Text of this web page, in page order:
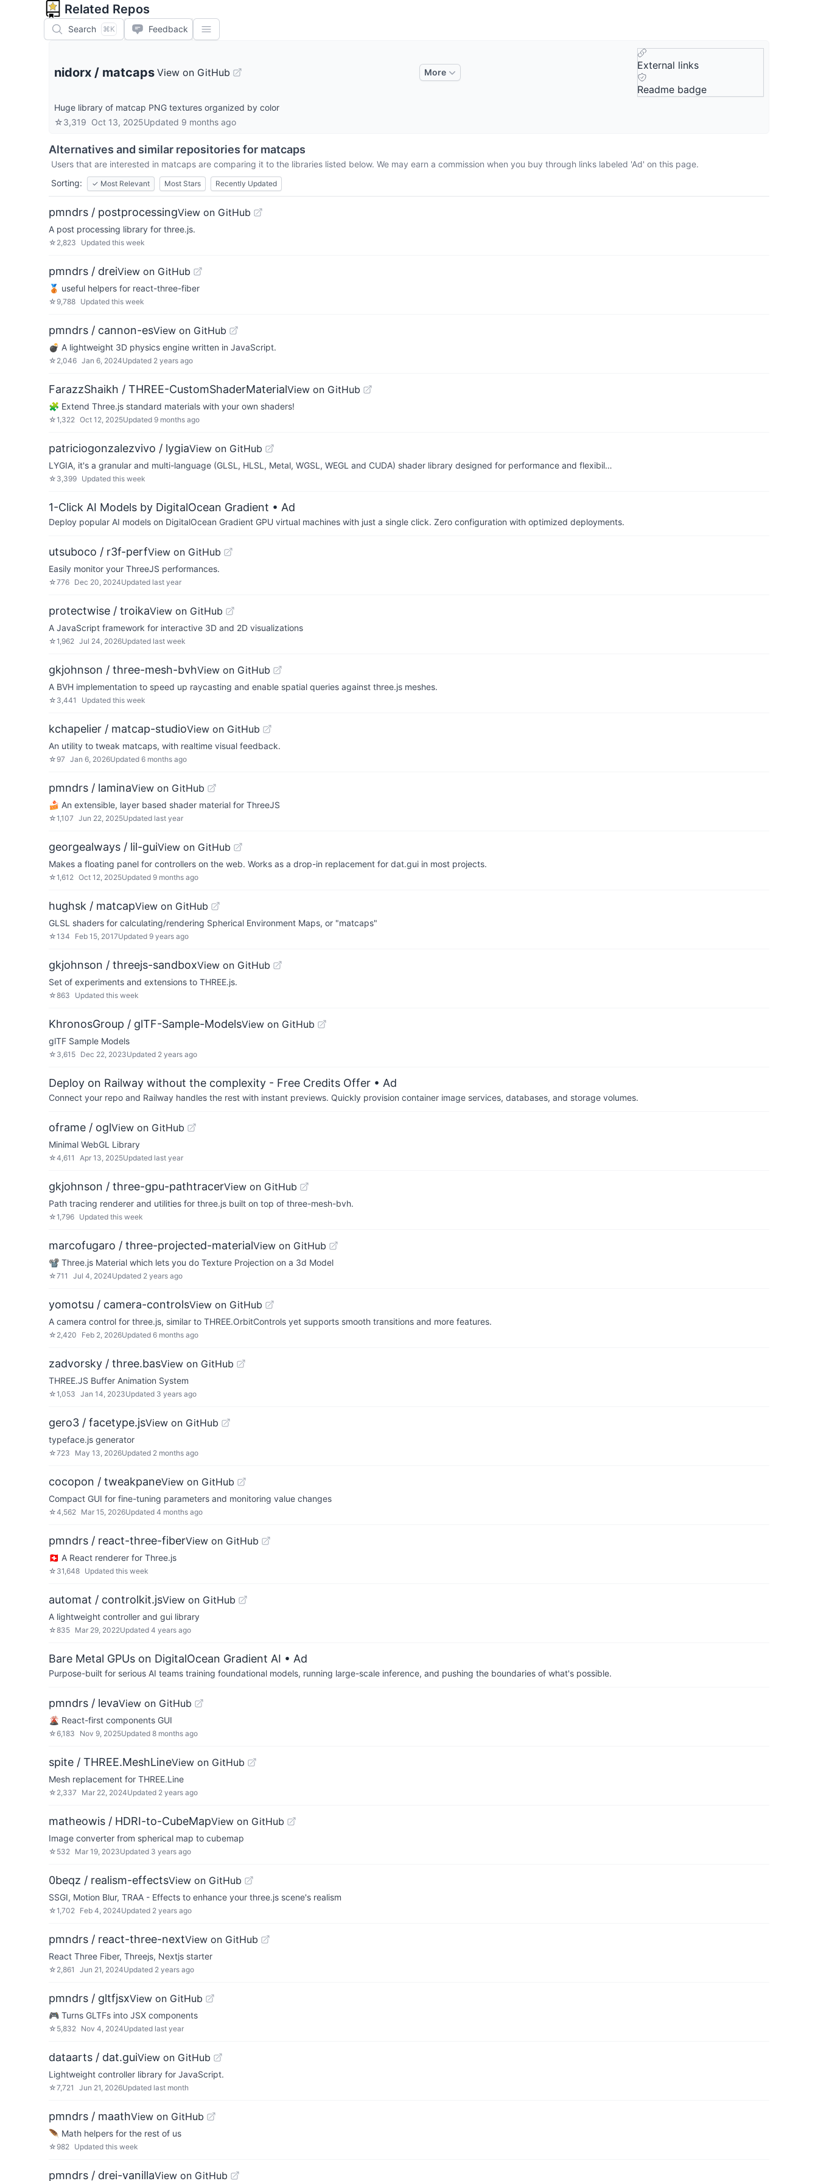
Related Repos
Search ⌘K Feedback
nidorx / matcaps View on GitHub More
External links
Readme badge
Huge library of matcap PNG textures organized by color
☆3,319 Oct 13, 2025Updated 9 months ago
Alternatives and similar repositories for matcaps
Users that are interested in matcaps are comparing it to the libraries listed below. We may earn a commission when you buy through links labeled 'Ad' on this page.
Sorting:
✓ Most Relevant Most Stars Recently Updated
pmndrs / postprocessingView on GitHub
A post processing library for three.js.
☆ 2,823 Updated this week
pmndrs / dreiView on GitHub
🥉 useful helpers for react-three-fiber
☆ 9,788 Updated this week
pmndrs / cannon-esView on GitHub
💣 A lightweight 3D physics engine written in JavaScript.
☆ 2,046 Jan 6, 2024Updated 2 years ago
FarazzShaikh / THREE-CustomShaderMaterialView on GitHub
🧩 Extend Three.js standard materials with your own shaders!
☆1,322 Oct 12, 2025Updated 9 months ago
patriciogonzalezvivo / lygiaView on GitHub
LYGIA, it's a granular and multi-language (GLSL, HLSL, Metal, WGSL, WEGL and CUDA) shader library designed for performance and flexibil…
☆ 3,399 Updated this week
1-Click AI Models by DigitalOcean Gradient • Ad
Deploy popular AI models on DigitalOcean Gradient GPU virtual machines with just a single click. Zero configuration with optimized deployments.
utsuboco / r3f-perfView on GitHub
Easily monitor your ThreeJS performances.
☆776 Dec 20, 2024Updated last year
protectwise / troikaView on GitHub
A JavaScript framework for interactive 3D and 2D visualizations
☆1,962 Jul 24, 2026Updated last week
gkjohnson / three-mesh-bvhView on GitHub
A BVH implementation to speed up raycasting and enable spatial queries against three.js meshes.
☆ 3,441 Updated this week
kchapelier / matcap-studioView on GitHub
An utility to tweak matcaps, with realtime visual feedback.
☆ 97 Jan 6, 2026Updated 6 months ago
pmndrs / laminaView on GitHub
🍰 An extensible, layer based shader material for ThreeJS
☆1,107 Jun 22, 2025Updated last year
georgealways / lil-guiView on GitHub
Makes a floating panel for controllers on the web. Works as a drop-in replacement for dat.gui in most projects.
☆1,612 Oct 12, 2025Updated 9 months ago
hughsk / matcapView on GitHub
GLSL shaders for calculating/rendering Spherical Environment Maps, or "matcaps"
☆134 Feb 15, 2017Updated 9 years ago
gkjohnson / threejs-sandboxView on GitHub
Set of experiments and extensions to THREE.js.
☆863 Updated this week
KhronosGroup / glTF-Sample-ModelsView on GitHub
glTF Sample Models
☆ 3,615 Dec 22, 2023Updated 2 years ago
Deploy on Railway without the complexity - Free Credits Offer • Ad
Connect your repo and Railway handles the rest with instant previews. Quickly provision container image services, databases, and storage volumes.
oframe / oglView on GitHub
Minimal WebGL Library
☆4,611 Apr 13, 2025Updated last year
gkjohnson / three-gpu-pathtracerView on GitHub
Path tracing renderer and utilities for three.js built on top of three-mesh-bvh.
☆1,796 Updated this week
marcofugaro / three-projected-materialView on GitHub
📽 Three.js Material which lets you do Texture Projection on a 3d Model
☆711 Jul 4, 2024Updated 2 years ago
yomotsu / camera-controlsView on GitHub
A camera control for three.js, similar to THREE.OrbitControls yet supports smooth transitions and more features.
☆ 2,420 Feb 2, 2026Updated 6 months ago
zadvorsky / three.basView on GitHub
THREE.JS Buffer Animation System
☆1,053 Jan 14, 2023Updated 3 years ago
gero3 / facetype.jsView on GitHub
typeface.js generator
☆723 May 13, 2026Updated 2 months ago
cocopon / tweakpaneView on GitHub
Compact GUI for fine-tuning parameters and monitoring value changes
☆4,562 Mar 15, 2026Updated 4 months ago
pmndrs / react-three-fiberView on GitHub
🇨🇭 A React renderer for Three.js
☆ 31,648 Updated this week
automat / controlkit.jsView on GitHub
A lightweight controller and gui library
☆835 Mar 29, 2022Updated 4 years ago
Bare Metal GPUs on DigitalOcean Gradient AI • Ad
Purpose-built for serious AI teams training foundational models, running large-scale inference, and pushing the boundaries of what's possible.
pmndrs / levaView on GitHub
🌋 React-first components GUI
☆6,183 Nov 9, 2025Updated 8 months ago
spite / THREE.MeshLineView on GitHub
Mesh replacement for THREE.Line
☆ 2,337 Mar 22, 2024Updated 2 years ago
matheowis / HDRI-to-CubeMapView on GitHub
Image converter from spherical map to cubemap
☆ 532 Mar 19, 2023Updated 3 years ago
0beqz / realism-effectsView on GitHub
SSGI, Motion Blur, TRAA - Effects to enhance your three.js scene's realism
☆1,702 Feb 4, 2024Updated 2 years ago
pmndrs / react-three-nextView on GitHub
React Three Fiber, Threejs, Nextjs starter
☆ 2,861 Jun 21, 2024Updated 2 years ago
pmndrs / gltfjsxView on GitHub
🎮 Turns GLTFs into JSX components
☆ 5,832 Nov 4, 2024Updated last year
dataarts / dat.guiView on GitHub
Lightweight controller library for JavaScript.
☆7,721 Jun 21, 2026Updated last month
pmndrs / maathView on GitHub
🪶 Math helpers for the rest of us
☆ 982 Updated this week
pmndrs / drei-vanillaView on GitHub